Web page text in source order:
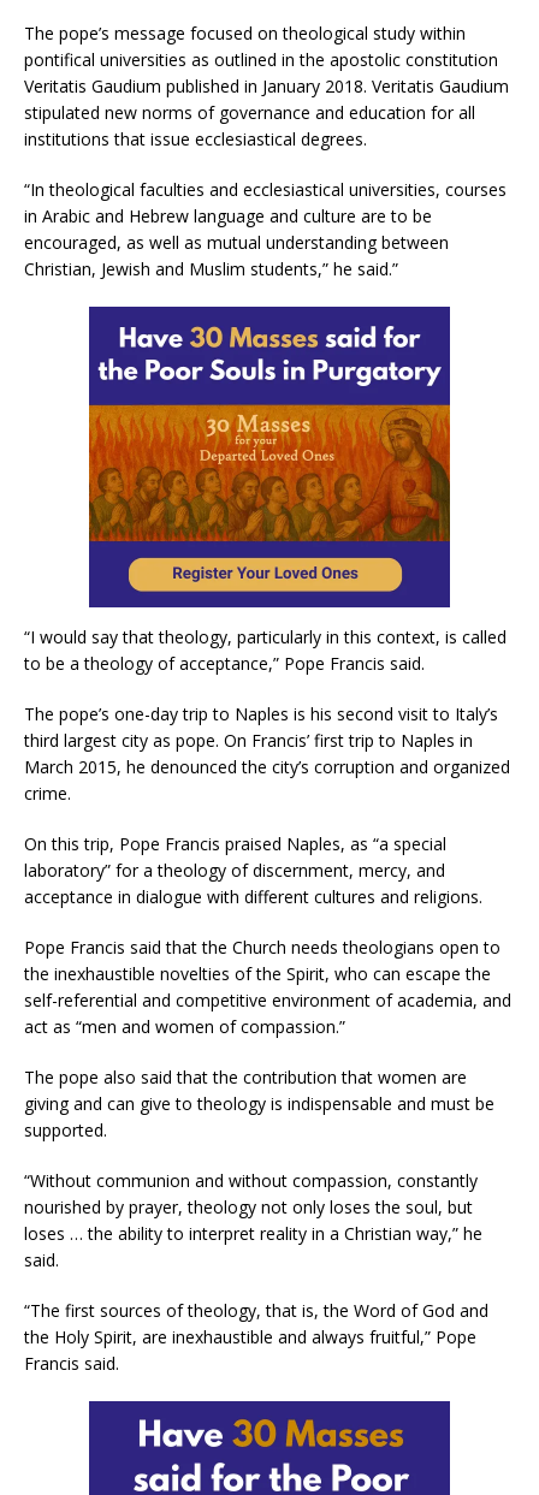
The pope’s message focused on theological study within
pontifical universities as outlined in the apostolic constitution
Veritatis Gaudium published in January 2018. Veritatis Gaudium
stipulated new norms of governance and education for all
institutions that issue ecclesiastical degrees.
“In theological faculties and ecclesiastical universities, courses
in Arabic and Hebrew language and culture are to be
encouraged, as well as mutual understanding between
Christian, Jewish and Muslim students,” he said.”
“I would say that theology, particularly in this context, is called
to be a theology of acceptance,” Pope Francis said.
The pope’s one-day trip to Naples is his second visit to Italy’s
third largest city as pope. On Francis’ first trip to Naples in
March 2015, he denounced the city’s corruption and organized
crime.
On this trip, Pope Francis praised Naples, as “a special
laboratory” for a theology of discernment, mercy, and
acceptance in dialogue with different cultures and religions.
Pope Francis said that the Church needs theologians open to
the inexhaustible novelties of the Spirit, who can escape the
self-referential and competitive environment of academia, and
act as “men and women of compassion.”
The pope also said that the contribution that women are
giving and can give to theology is indispensable and must be
supported.
“Without communion and without compassion, constantly
nourished by prayer, theology not only loses the soul, but
loses … the ability to interpret reality in a Christian way,” he
said.
“The first sources of theology, that is, the Word of God and
the Holy Spirit, are inexhaustible and always fruitful,” Pope
Francis said.